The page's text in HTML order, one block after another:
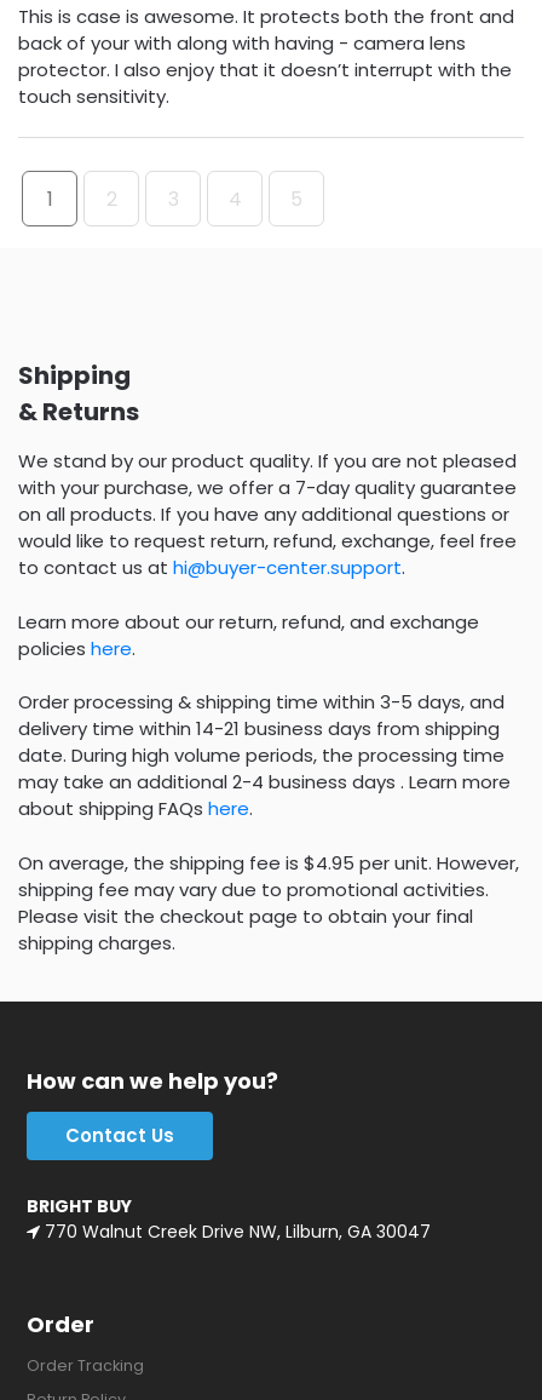
This is case is awesome. It protects both the front and
back of your with along with having - camera lens
protector. I also enjoy that it doesn’t interrupt with the
touch sensitivity.
1 2 3 4 5
Shipping
& Returns
We stand by our product quality. If you are not pleased
with your purchase, we offer a 7-day quality guarantee
on all products. If you have any additional questions or
would like to request return, refund, exchange, feel free
to contact us at hi@buyer-center.support.
Learn more about our return, refund, and exchange
policies here.
Order processing & shipping time within 3-5 days, and
delivery time within 14-21 business days from shipping
date. During high volume periods, the processing time
may take an additional 2-4 business days . Learn more
about shipping FAQs here.
On average, the shipping fee is $4.95 per unit. However,
shipping fee may vary due to promotional activities.
Please visit the checkout page to obtain your final
shipping charges.
How can we help you?
Contact Us
BRIGHT BUY
770 Walnut Creek Drive NW, Lilburn, GA 30047
Order
Order Tracking